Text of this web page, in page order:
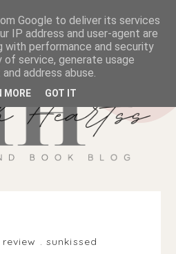
review . sunkissed
Google to deliver its services
IP address and user-agent are
with performance and security
service, generate usage
address abuse.
MORE GOT IT